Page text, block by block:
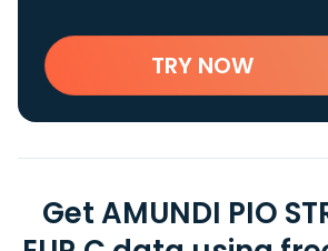
TRY NOW
Get AMUNDI PIO